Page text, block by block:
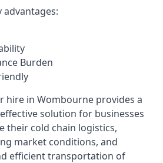
advantages:
Burden
hire in Wombourne provides a
solution for businesses
their cold chain logistics,
market conditions, and
efficient transportation of